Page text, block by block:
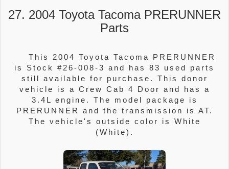
27. 2004 Toyota Tacoma PRERUNNER
Parts
This 2004 Toyota Tacoma PRERUNNER
is Stock #26-008-3 and has 83 used parts
still available for purchase. This donor
vehicle is a Crew Cab 4 Door and has a
3.4L engine. The model package is
PRERUNNER and the transmission is AT.
The vehicle's outside color is White
(White).